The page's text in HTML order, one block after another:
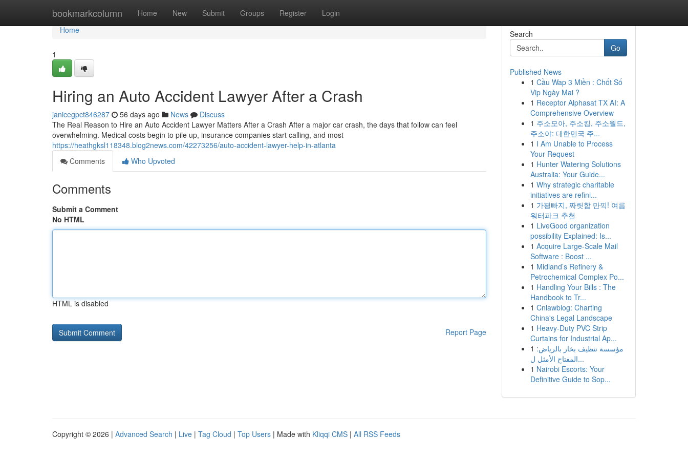
bookmarkcolumn Home New Submit Groups Register Login
Home
Home
1
Hiring an Auto Accident Lawyer After a Crash
janicegpct846287 56 days ago News
Discuss
The Real Reason to Hire an Auto Accident Lawyer Matters After a Crash After a major car crash, the days that follow can feel
overwhelming. Medical costs begin to pile up, insurance companies start calling, and most
https://heathgksl118348.blog2news.com/42273256/auto-accident-lawyer-help-in-atlanta
Comments
Who Upvoted
Comments
Submit a Comment
No HTML
HTML is disabled
Report Page
Search
Go
Published News
1 Cầu Wap 3 Miền : Chốt Số
Vip Ngày Mai ?
1 Receptor Alphasat TX AI: A
Comprehensive Overview
1 주소모아, 주소킹, 주소월드,
주소야: 대한민국 주...
1 I Am Unable to Process
Your Request
1 Hunter Watering Solutions
Australia: Your Guide...
1 Why strategic charitable
initiatives are refini...
1 가평빠지, 짜릿함 만끽! 여름
워터파크 추천
1 LiveGood organization
possibility Explained: Is...
1 Acquire Large-Scale Mail
Software : Boost ...
1 Midland’s Refinery &
Petrochemical Complex Po...
1 Handling Your Bills : The
Handbook to Tr...
1 Cnlawblog: Charting
China's Legal Landscape
1 Heavy-Duty PVC Strip
Curtains for Industrial Ap...
1 مؤسسة تنظيف بخار بالرياض:
المفتاح الأمثل ل...
1 Nairobi Escorts: Your
Definitive Guide to Sop...
Copyright © 2026 | Advanced Search | Live | Tag Cloud | Top Users | Made with Kliqqi CMS | All RSS Feeds